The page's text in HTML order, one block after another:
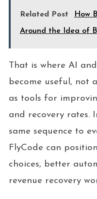
Related Post How
Around the Idea of
That is where AI
become useful, not
as tools for
and recovery rates.
same sequence to
FlyCode can
choices, better
revenue recovery